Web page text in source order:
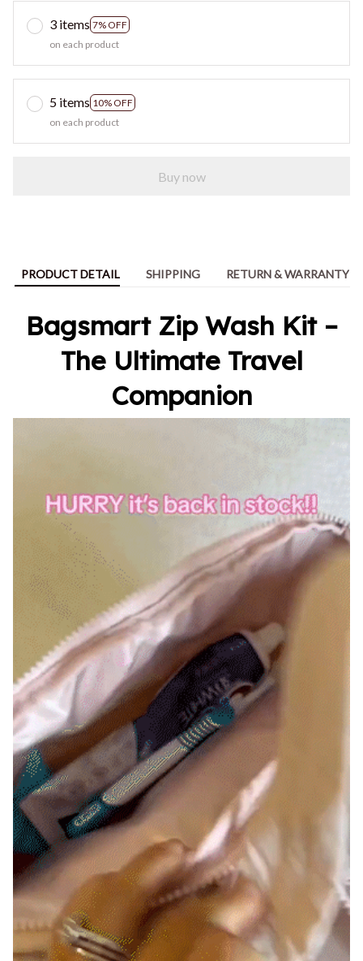
3 items 7% OFF
on each product
5 items 10% OFF
on each product
Buy now
PRODUCT DETAIL SHIPPING RETURN & WARRANTY
Bagsmart Zip Wash Kit –
The Ultimate Travel
Companion